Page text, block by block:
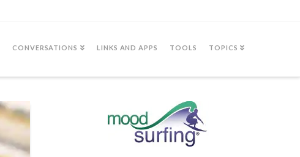
CONVERSATIONS LINKS AND APPS TOOLS TOPICS